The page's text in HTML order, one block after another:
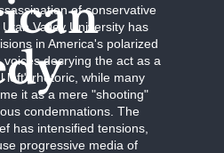
of conservative
Valley University has
in America's polarized
decrying the act as a
left" rhetoric, while many
it as a mere "shooting"
condemnations. The
has intensified tensions,
progressive media of